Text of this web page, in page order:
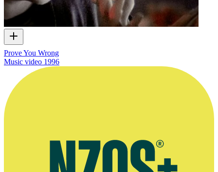
Prove You Wrong
Music video 1996